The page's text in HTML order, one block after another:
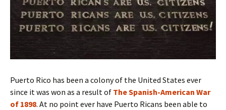
Puerto Rico has been a colony of the United States ever
since it was won as a result of The Spanish-American War
of 1898. At no point ever have Puerto Ricans been able to